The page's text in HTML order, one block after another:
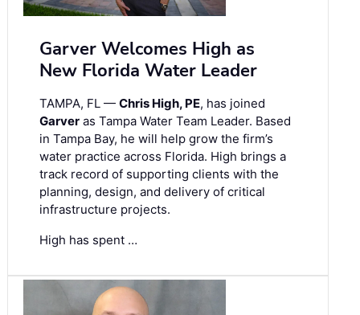
Garver Welcomes High as
New Florida Water Leader
TAMPA, FL — Chris High, PE, has joined
Garver as Tampa Water Team Leader. Based
in Tampa Bay, he will help grow the firm’s
water practice across Florida. High brings a
track record of supporting clients with the
planning, design, and delivery of critical
infrastructure projects.
High has spent …